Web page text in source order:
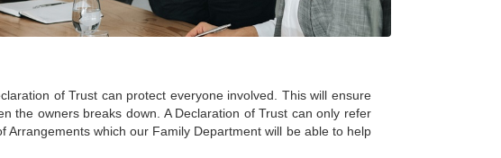
of Trust can protect everyone involved. This will ensure
the owners breaks down. A Declaration of Trust can only refer
which our Family Department will be able to help